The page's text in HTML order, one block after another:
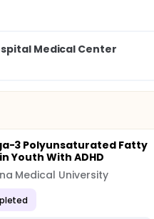
Medical Center
3 Polyunsaturated Fatty
Youth With ADHD
Medical University